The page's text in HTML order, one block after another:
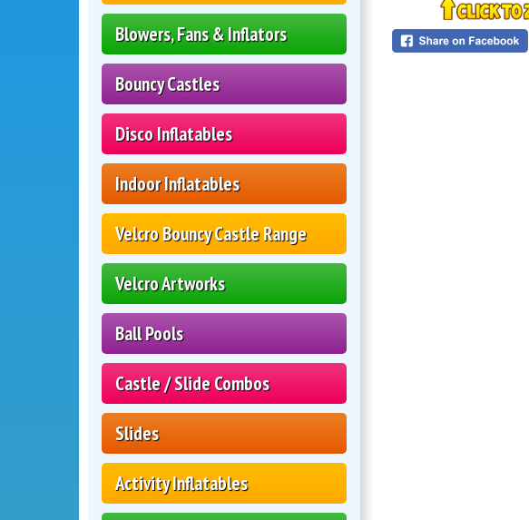
Blowers, Fans & Inflators
Bouncy Castles
Disco Inflatables
Indoor Inflatables
Velcro Bouncy Castle Range
Velcro Artworks
Ball Pools
Castle / Slide Combos
Slides
Activity Inflatables